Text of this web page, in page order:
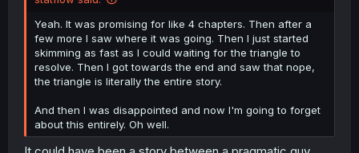
Yeah. It was promising for like 4 chapters. Then after a
few more I saw where it was going. Then I just started
skimming as fast as I could waiting for the triangle to
resolve. Then I got towards the end and saw that nope,
the triangle is literally the entire story.
And then I was disappointed and now I'm going to forget
about this entirely. Oh well.